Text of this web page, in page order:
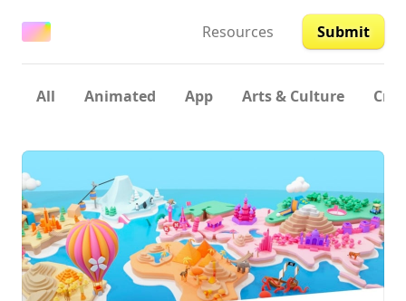
Resources Submit
All Animated App Arts & Culture